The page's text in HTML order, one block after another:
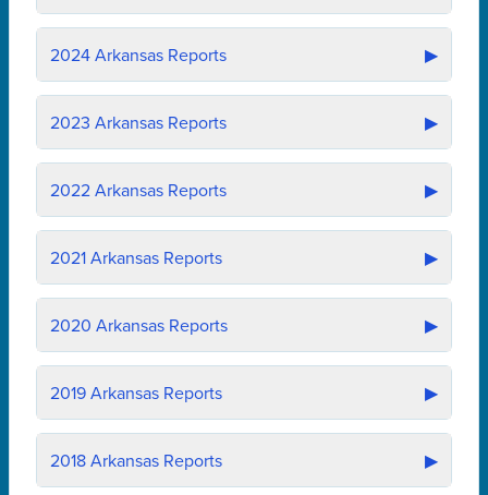
2024Arkansas Reports ▶
2023 Arkansas Reports ▶
2022Arkansas Reports ▶
2021Arkansas Reports ▶
2020 Arkansas Reports ▶
2019Arkansas Reports ▶
2018Arkansas Reports ▶